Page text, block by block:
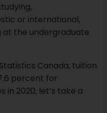
or international,
at the undergraduate
Canada, tuition
percent for
2020; let’s take a